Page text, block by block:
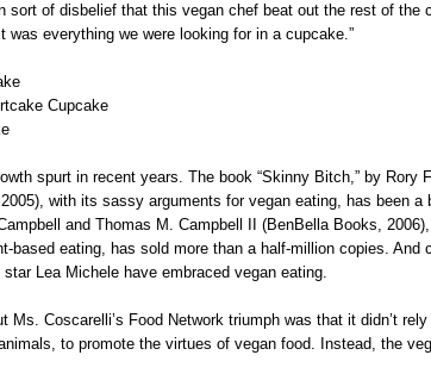
sort of disbelief that this vegan chef beat out the rest of the
everything we were looking for in a cupcake.”
Cupcake
spurt in recent years. The book “Skinny Bitch,” by Rory
with its sassy arguments for vegan eating, has been a
and Thomas M. Campbell II (BenBella Books,
based eating, has sold more than a half-million copies. And
star Lea Michele have embraced vegan eating.
Ms. Coscarelli’s Food Network triumph was that it didn’t
to promote the virtues of vegan food. Instead, the